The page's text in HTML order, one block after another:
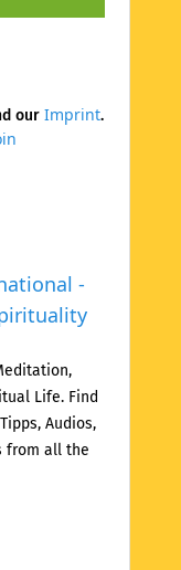
-
Life. Find
Audios,
from all the
our Imprint.